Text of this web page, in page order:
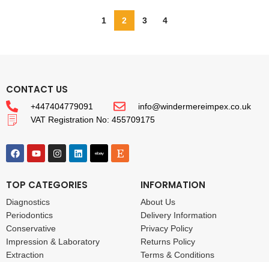
1 2 3 4
CONTACT US
+447404779091
info@windermereimpex.co.uk
VAT Registration No: 455709175
TOP CATEGORIES
Diagnostics
Periodontics
Conservative
Impression & Laboratory
Extraction
INFORMATION
About Us
Delivery Information
Privacy Policy
Returns Policy
Terms & Conditions